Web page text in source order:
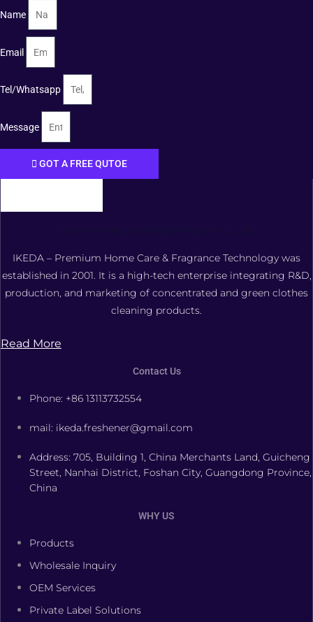
Name
Email
Tel/Whatsapp
Message
GOT A FREE QUTOE
IKEDA – Premium Home Care & Fragrance Technology was
established in 2001. It is a high-tech enterprise integrating R&D,
production, and marketing of concentrated and green clothes
cleaning products.
Read More
Contact Us
Phone: +86 13113732554
mail: ikeda.freshener@gmail.com
Address: 705, Building 1, China Merchants Land, Guicheng
Street, Nanhai District, Foshan City, Guangdong Province,
China
WHY US
Products
Wholesale Inquiry
OEM Services
Private Label Solutions